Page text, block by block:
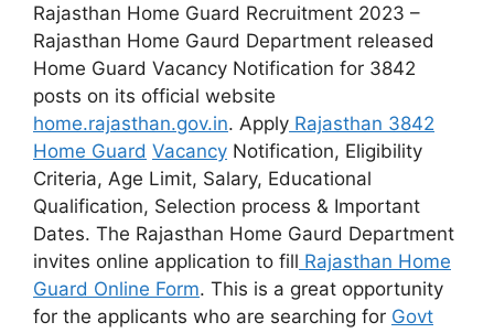
Rajasthan Home Guard Recruitment 2023 –
Rajasthan Home Gaurd Department released
Home Guard Vacancy Notification for 3842
posts on its official website
home.rajasthan.gov.in. Apply Rajasthan 3842
Home Guard Vacancy Notification, Eligibility
Criteria, Age Limit, Salary, Educational
Qualification, Selection process & Important
Dates. The Rajasthan Home Gaurd Department
invites online application to fill Rajasthan Home
Guard Online Form. This is a great opportunity
for the applicants who are searching for Govt